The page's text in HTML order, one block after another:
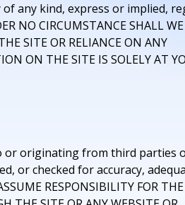
any kind, express or implied,
CIRCUMSTANCE SHALL WE
SITE OR RELIANCE ON ANY
ON THE SITE IS SOLELY AT
or originating from third parties
or checked for accuracy,
RESPONSIBILITY FOR THE